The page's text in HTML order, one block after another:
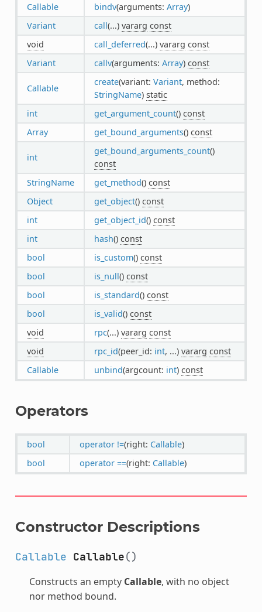
Callable
bindv(arguments: Array)
Variant
call(...) vararg const
void
call_deferred(...) vararg const
Variant
callv(arguments: Array) const
Callable
create(variant: Variant, method:
StringName) static
int
get_argument_count() const
Array
get_bound_arguments() const
int
get_bound_arguments_count()
const
StringName
get_method() const
Object
get_object() const
int
get_object_id() const
int
hash() const
bool
is_custom() const
bool
is_null() const
bool
is_standard() const
bool
is_valid() const
void
rpc(...) vararg const
void
rpc_id(peer_id: int, ...) vararg const
Callable
unbind(argcount: int) const
Operators
bool operator !=(right: Callable)
bool
operator ==(right: Callable)
Constructor Descriptions
Callable Callable()
Constructs an empty Callable, with no object
nor method bound.